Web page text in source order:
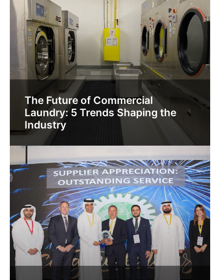
The Future of Commercial
Laundry: 5 Trends Shaping the
Industry